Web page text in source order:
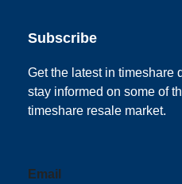
Subscribe
Get the latest in timeshare
stay informed on some of
timeshare resale market.
Email